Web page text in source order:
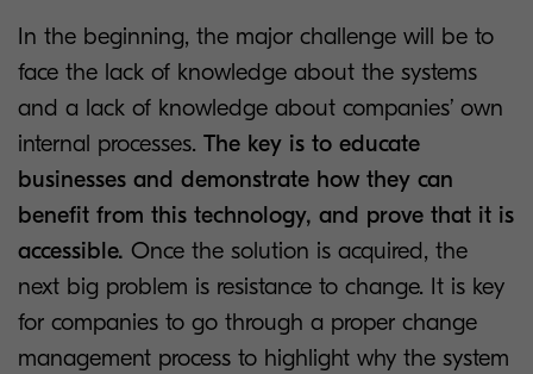
In the beginning, the major challenge will be to
face the lack of knowledge about the systems
and a lack of knowledge about companies’ own
internal processes. The key is to educate
businesses and demonstrate how they can
benefit from this technology, and prove that it is
accessible. Once the solution is acquired, the
next big problem is resistance to change. It is key
for companies to go through a proper change
management process to highlight why the system